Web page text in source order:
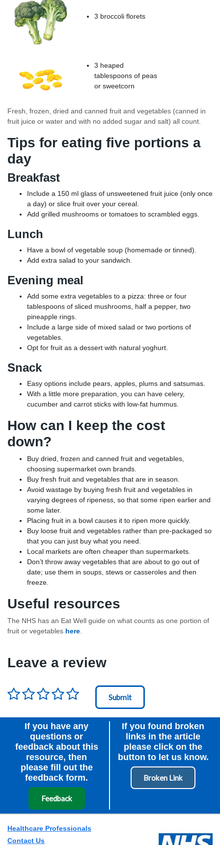
3 broccoli florets
3 heaped
tablespoons of peas
or sweetcorn
Fresh, frozen, dried and canned fruit and vegetables (canned in
fruit juice or water and with no added sugar and salt) all count.
Tips for eating five portions a
day
Breakfast
Include a 150 ml glass of unsweetened fruit juice (only once
a day) or slice fruit over your cereal.
Add grilled mushrooms or tomatoes to scrambled eggs.
Lunch
Have a bowl of vegetable soup (homemade or tinned).
Add extra salad to your sandwich.
Evening meal
Add some extra vegetables to a pizza: three or four
tablespoons of sliced mushrooms, half a pepper, two
pineapple rings.
Include a large side of mixed salad or two portions of
vegetables.
Opt for fruit as a dessert with natural yoghurt.
Snack
Easy options include pears, apples, plums and satsumas.
With a little more preparation, you can have celery,
cucumber and carrot sticks with low-fat hummus.
How can I keep the cost
down?
Buy dried, frozen and canned fruit and vegetables,
choosing supermarket own brands.
Buy fresh fruit and vegetables that are in season.
Avoid wastage by buying fresh fruit and vegetables in
varying degrees of ripeness, so that some ripen earlier and
some later.
Placing fruit in a bowl causes it to ripen more quickly.
Buy loose fruit and vegetables rather than pre-packaged so
that you can just buy what you need.
Local markets are often cheaper than supermarkets.
Don’t throw away vegetables that are about to go out of
date; use them in soups, stews or casseroles and then
freeze.
Useful resources
The NHS has an Eat Well guide on what counts as one portion of
fruit or vegetables here
Leave a review
Rating*
If you have any
questions or
feedback about this
resource, then
please fill out the
feedback form.
Feedback
If you found broken
links in the article
please click on the
button to let us know.
Healthcare Professionals
Contact Us